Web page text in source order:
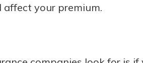
affect your premium.